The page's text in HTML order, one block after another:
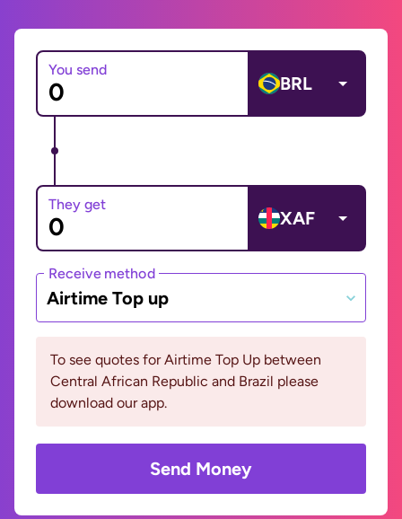
You send
BRL
They get
XAF
Receive method
Airtime Top up
To see quotes for Airtime Top Up between
Central African Republic and Brazil please
download our app.
Send Money